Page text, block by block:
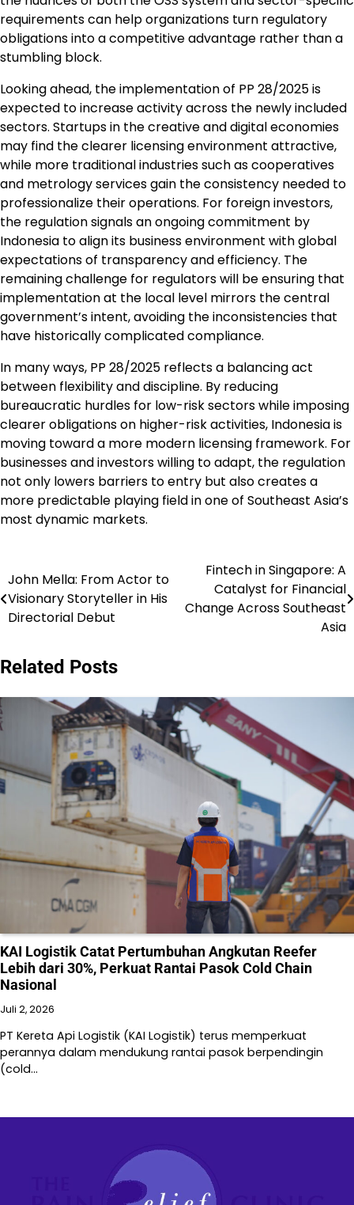
requirements can help organizations turn regulatory
obligations into a competitive advantage rather than a
stumbling block.
Looking ahead, the implementation of PP 28/2025 is
expected to increase activity across the newly included
sectors. Startups in the creative and digital economies
may find the clearer licensing environment attractive,
while more traditional industries such as cooperatives
and metrology services gain the consistency needed to
professionalize their operations. For foreign investors,
the regulation signals an ongoing commitment by
Indonesia to align its business environment with global
expectations of transparency and efficiency. The
remaining challenge for regulators will be ensuring that
implementation at the local level mirrors the central
government’s intent, avoiding the inconsistencies that
have historically complicated compliance.
In many ways, PP 28/2025 reflects a balancing act
between flexibility and discipline. By reducing
bureaucratic hurdles for low-risk sectors while imposing
clearer obligations on higher-risk activities, Indonesia is
moving toward a more modern licensing framework. For
businesses and investors willing to adapt, the regulation
not only lowers barriers to entry but also creates a
more predictable playing field in one of Southeast Asia’s
most dynamic markets.
Navigasi
pos
John Mella: From Actor to
Visionary Storyteller in His
Directorial Debut
Fintech in Singapore: A
Catalyst for Financial
Change Across Southeast
Asia
Related Posts
KAI Logistik Catat Pertumbuhan Angkutan Reefer
Lebih dari 30%, Perkuat Rantai Pasok Cold Chain
Nasional
Juli 2, 2026
PT Kereta Api Logistik (KAI Logistik) terus memperkuat
perannya dalam mendukung rantai pasok berpendingin
(cold…